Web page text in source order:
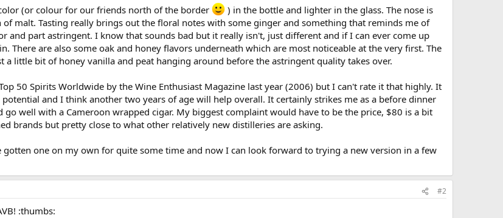
(or colour for our friends north of the border
) in the bottle and lighter in the glass. The nose is
malt. Tasting really brings out the floral notes with some ginger and something that reminds me of
and part astringent. I know that sounds bad but it really isn't, just different and if I can ever come up
There are also some oak and honey flavors underneath which are most noticeable at the very first. The
a little bit of honey vanilla and peat hanging around before the astringent quality takes over.
50 Spirits Worldwide by the Wine Enthusiast Magazine last year (2006) but I can't rate it that highly. It
and I think another two years of age will help overall. It certainly strikes me as a before dinner
well with a Cameroon wrapped cigar. My biggest complaint would have to be the price, $80 is a bit
brands but pretty close to what other relatively new distilleries are asking.
gotten one on my own for quite some time and now I can look forward to trying a new version in a few
#2
:thumbs: